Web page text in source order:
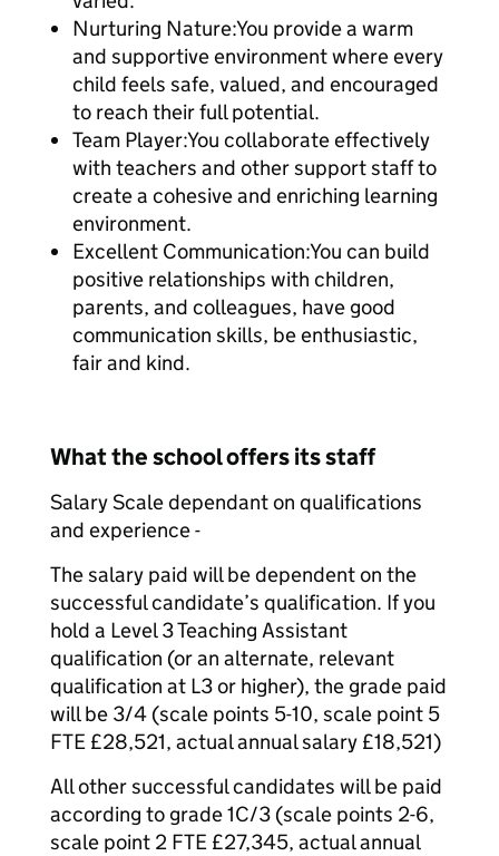
Nurturing Nature:You provide a warm
and supportive environment where every
child feels safe, valued, and encouraged
to reach their full potential.
Team Player:You collaborate effectively
with teachers and other support staff to
create a cohesive and enriching learning
environment.
Excellent Communication:You can build
positive relationships with children,
parents, and colleagues, have good
communication skills, be enthusiastic,
fair and kind.
What the school offers its staff
Salary Scale dependant on qualifications
and experience -
The salary paid will be dependent on the
successful candidate’s qualification. If you
hold a Level 3 Teaching Assistant
qualification (or an alternate, relevant
qualification at L3 or higher), the grade paid
will be 3/4 (scale points 5-10, scale point 5
FTE £28,521, actual annual salary £18,521)
All other successful candidates will be paid
according to grade 1C/3 (scale points 2-6,
scale point 2 FTE £27,345, actual annual